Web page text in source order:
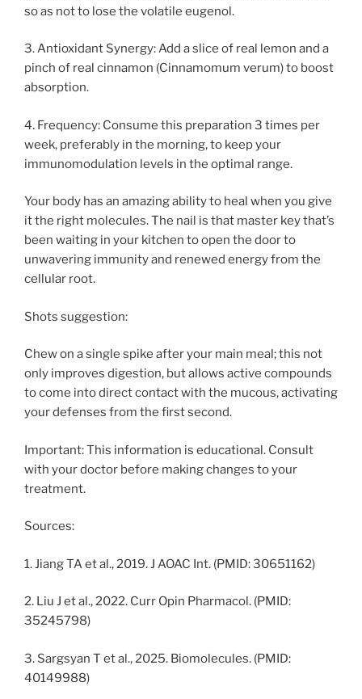
so as not to lose the volatile eugenol.
3. Antioxidant Synergy: Add a slice of real lemon and a
pinch of real cinnamon (Cinnamomum verum) to boost
absorption.
4. Frequency: Consume this preparation 3 times per
week, preferably in the morning, to keep your
immunomodulation levels in the optimal range.
Your body has an amazing ability to heal when you give
it the right molecules. The nail is that master key that’s
been waiting in your kitchen to open the door to
unwavering immunity and renewed energy from the
cellular root.
Shots suggestion:
Chew on a single spike after your main meal; this not
only improves digestion, but allows active compounds
to come into direct contact with the mucous, activating
your defenses from the first second.
Important: This information is educational. Consult
with your doctor before making changes to your
treatment.
Sources:
1. Jiang TA et al., 2019. J AOAC Int. (PMID: 30651162)
2. Liu J et al., 2022. Curr Opin Pharmacol. (PMID:
35245798)
3. Sargsyan T et al., 2025. Biomolecules. (PMID:
40149988)